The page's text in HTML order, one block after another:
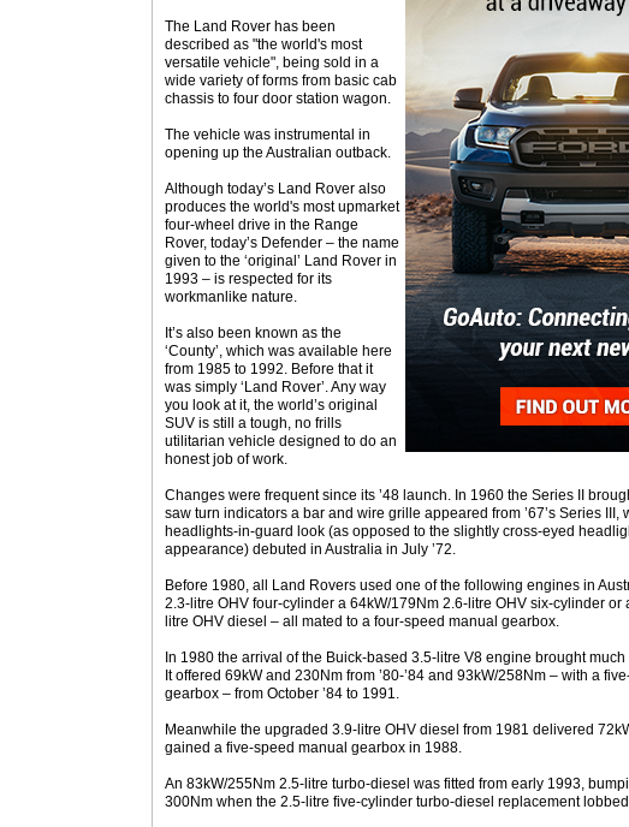
The Land Rover has been
described as "the world's most
versatile vehicle", being sold in a
wide variety of forms from basic cab
chassis to four door station wagon.
The vehicle was instrumental in
opening up the Australian outback.
Although today’s Land Rover also
produces the world's most upmarket
four-wheel drive in the Range
Rover, today’s Defender – the name
given to the ‘original’ Land Rover in
1993 – is respected for its
workmanlike nature.
It’s also been known as the
‘County’, which was available here
from 1985 to 1992. Before that it
was simply ‘Land Rover’. Any way
you look at it, the world’s original
SUV is still a tough, no frills
utilitarian vehicle designed to do an
honest job of work.
Changes were frequent since its ’48 launch. In 1960 the Series II
saw turn indicators a bar and wire grille appeared from ’67’s Series III,
headlights-in-guard look (as opposed to the slightly cross-eyed
appearance) debuted in Australia in July ’72.
Before 1980, all Land Rovers used one of the following engines in
2.3-litre OHV four-cylinder a 64kW/179Nm 2.6-litre OHV six-cylinder or
litre OHV diesel – all mated to a four-speed manual gearbox.
In 1980 the arrival of the Buick-based 3.5-litre V8 engine brought
It offered 69kW and 230Nm from ’80-’84 and 93kW/258Nm – with a
gearbox – from October ’84 to 1991.
Meanwhile the upgraded 3.9-litre OHV diesel from 1981 delivered
gained a five-speed manual gearbox in 1988.
An 83kW/255Nm 2.5-litre turbo-diesel was fitted from early 1993,
300Nm when the 2.5-litre five-cylinder turbo-diesel replacement